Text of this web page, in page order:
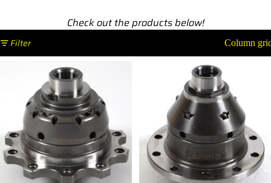
Check out the products below!
Filter Column